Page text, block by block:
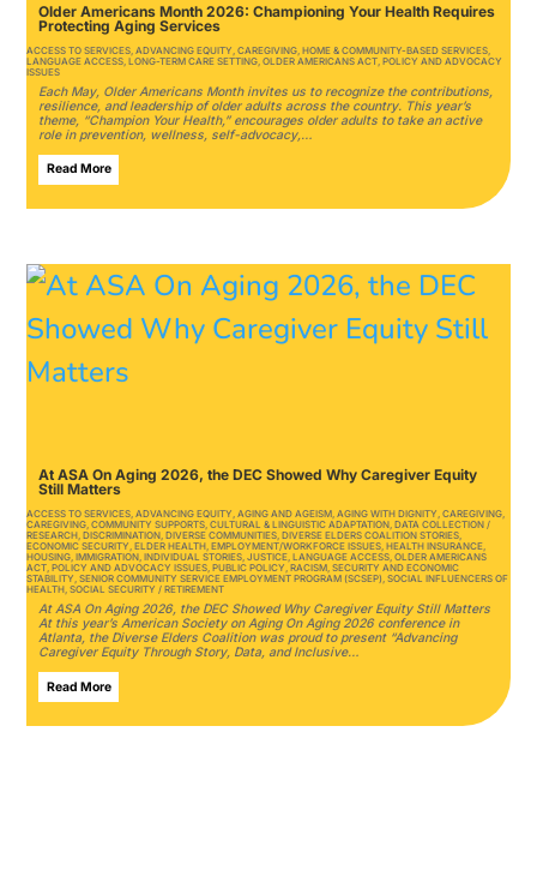
Older Americans Month 2026: Championing Your Health Requires
Protecting Aging Services
ACCESS TO SERVICES ,ADVANCING EQUITY ,CAREGIVING ,HOME & COMMUNITY-BASED SERVICES
LANGUAGE ACCESS ,LONG-TERM CARE SETTING ,OLDER AMERICANS ACT ,POLICY AND ADVOCACY
ISSUES
Each May, Older Americans Month invites us to recognize the contributions,
resilience, and leadership of older adults across the country. This year’s
theme, “Champion Your Health,” encourages older adults to take an active
role in prevention, wellness, self-advocacy,…
Read More
At ASA On Aging 2026, the DEC Showed Why Caregiver Equity
Still Matters
ACCESS TO SERVICES,ADVANCING EQUITY,AGING AND AGEISM,AGING WITH DIGNITY,CAREGIVING,
CAREGIVING,COMMUNITY SUPPORTS,CULTURAL & LINGUISTIC ADAPTATION,DATA COLLECTION /
RESEARCH,DISCRIMINATION,DIVERSE COMMUNITIES,DIVERSE ELDERS COALITION STORIES,
ECONOMIC SECURITY,ELDER HEALTH,EMPLOYMENT/WORKFORCE ISSUES,HEALTH INSURANCE,
HOUSING,IMMIGRATION,INDIVIDUAL STORIES,JUSTICE,LANGUAGE ACCESS,OLDER AMERICANS
ACT,POLICY AND ADVOCACY ISSUES,PUBLIC POLICY,RACISM,SECURITY AND ECONOMIC
STABILITY,SENIOR COMMUNITY SERVICE EMPLOYMENT PROGRAM (SCSEP),SOCIAL INFLUENCERS OF
HEALTH,SOCIAL SECURITY / RETIREMENT
At ASA On Aging 2026, the DEC Showed Why Caregiver Equity Still Matters
At this year’s American Society on Aging On Aging 2026 conference in
Atlanta, the Diverse Elders Coalition was proud to present “Advancing
Caregiver Equity Through Story, Data, and Inclusive…
Read More